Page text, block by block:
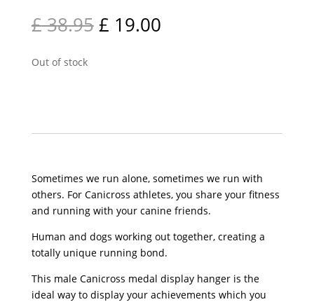
£38.95 £ 19.00
Out of stock
Sometimes we run alone, sometimes we run with
others. For Canicross athletes, you share your fitness
and running with your canine friends.
Human and dogs working out together, creating a
totally unique running bond.
This male Canicross medal display hanger is the
ideal way to display your achievements which you